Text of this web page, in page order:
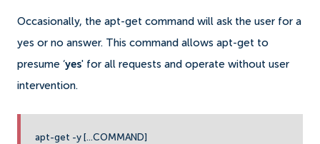
Occasionally, the apt-get command will ask the user for a
yes or no answer. This command allows apt-get to
presume ‘yes' for all requests and operate without user
intervention.
apt-get -y [...COMMAND]